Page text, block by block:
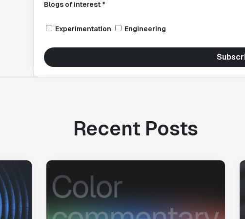
Blogs of interest *
Experimentation Engineering
Recent Posts